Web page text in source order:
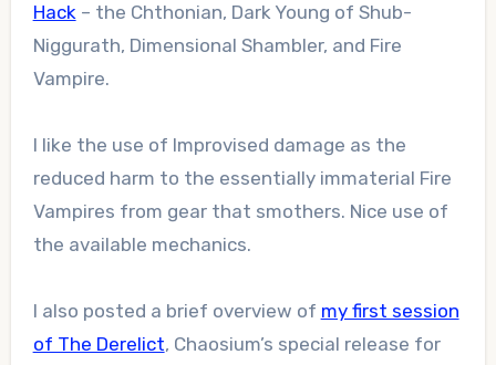
Hack– the Chthonian, Dark Young of Shub-
Niggurath, Dimensional Shambler, and Fire
Vampire.
I like the use of Improvised damage as the
reduced harm to the essentially immaterial Fire
Vampires from gear that smothers. Nice use of
the available mechanics.
I also posted a brief overview of my first session
of The Derelict, Chaosium’s special release for